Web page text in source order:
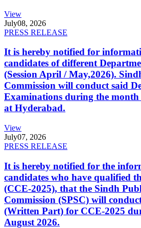
View
July08, 2026
PRESS RELEASE
It is hereby notified for
candidates of different
(Session April / May,2026).
Commission will conduct said
Examinations during the month
at Hyderabad.
View
July07, 2026
PRESS RELEASE
It is hereby notified for the
candidates who have qualified
(CCE-2025), that the Sindh
Commission (SPSC) will
(Written Part) for CCE-2025
August 2026.